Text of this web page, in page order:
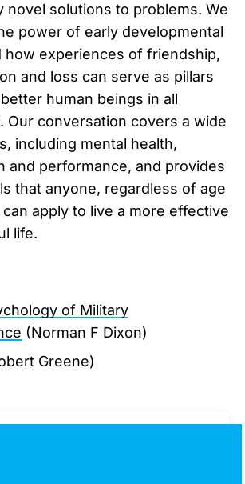
novel solutions to problems. We
power of early developmental
how experiences of friendship,
and loss can serve as pillars
human beings in all
Our conversation covers a wide
including mental health,
and performance, and provides
that anyone, regardless of age
apply to live a more effective
life.
of Military
(Norman F Dixon)
Greene)